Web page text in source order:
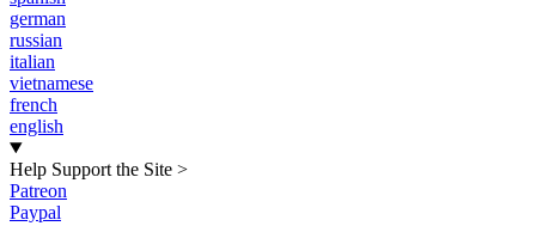
german
russian
italian
vietnamese
french
english
Help Support the Site >
Patreon
Paypal